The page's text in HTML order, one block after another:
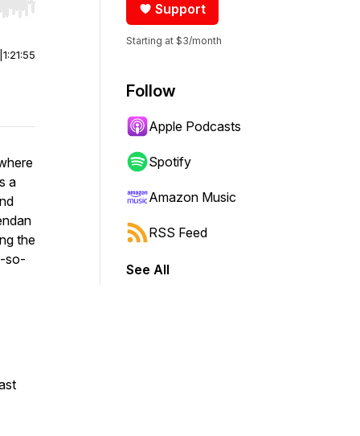
Hold shift to jump forward or backward.
1:21:55
a
the
so-
Support
Starting at $3/month
Follow
Apple Podcasts
Spotify
Amazon Music
RSS Feed
See All